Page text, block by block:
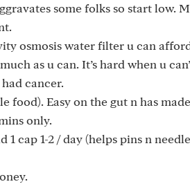
some folks so start low.
osmosis water filter u can
as u can. It’s hard when u
had cancer.
food). Easy on the gut n has
only.
1 cap 1-2 / day (helps pins n